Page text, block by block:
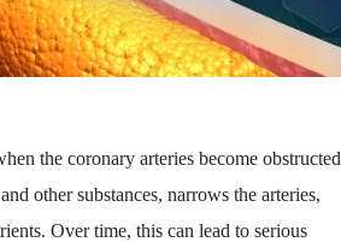
the coronary arteries become obstructed
other substances, narrows the arteries,
Over time, this can lead to serious